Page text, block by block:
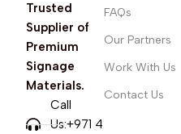
Trusted
Supplier of
Premium
Signage
Materials.
Call
Us:+971 4
FAQs
Our Partners
Work With Us
Contact Us